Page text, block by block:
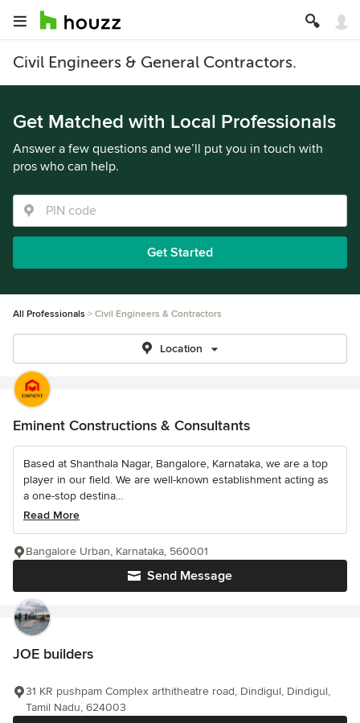
Civil Engineers & General Contractors.
Get Matched with Local Professionals
Answer a few questions and we’ll put you in touch with
pros who can help.
Get Started
All Professionals Civil Engineers & Contractors
Location
Eminent Constructions & Consultants
Based at Shanthala Nagar, Bangalore, Karnataka, we are a top
player in our field. We are well-known establishment acting as
a one-stop destina...
Read More
Send Message
Bangalore Urban, Karnataka, 560001
JOE builders
31 KR pushpam Complex arthitheatre road, Dindigul, Dindigul,
Tamil Nadu, 624003